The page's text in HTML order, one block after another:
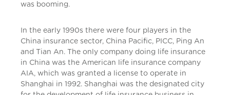
was booming.
In the early 1990s there were four players in the
China insurance sector, China Pacific, PICC, Ping An
and Tian An. The only company doing life insurance
in China was the American life insurance company
AIA, which was granted a license to operate in
Shanghai in 1992. Shanghai was the designated city